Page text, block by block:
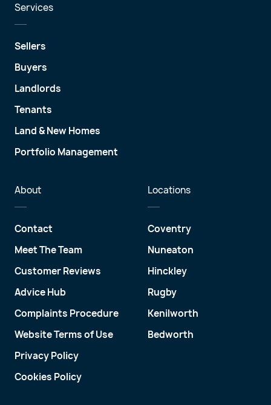
Services
Sellers
Buyers
Landlords
Tenants
Land & New Homes
Portfolio Management
Locations
Coventry
Nuneaton
Hinckley
Rugby
Kenilworth
Bedworth
About
Contact
Meet The Team
Customer Reviews
Advice Hub
Complaints Procedure
Website Terms of Use
Privacy Policy
Cookies Policy